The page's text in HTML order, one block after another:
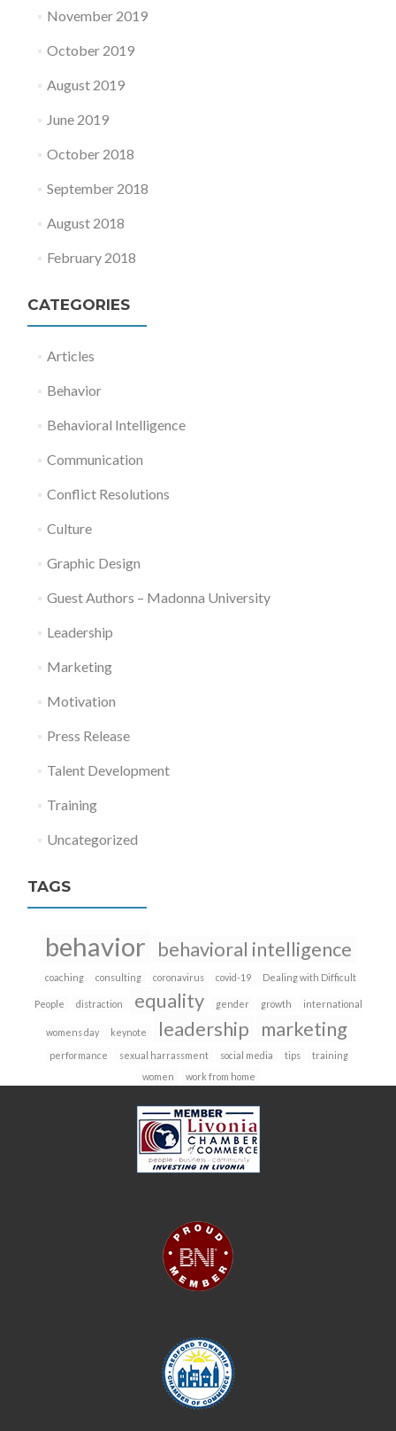
November 2019
October 2019
August 2019
June 2019
October 2018
September 2018
August 2018
February 2018
CATEGORIES
Articles
Behavior
Behavioral Intelligence
Communication
Conflict Resolutions
Culture
Graphic Design
Guest Authors – Madonna University
Leadership
Marketing
Motivation
Press Release
Talent Development
Training
Uncategorized
TAGS
behavior behavioral intelligence
coaching consulting coronavirus covid-19 Dealing with Difficult
People distraction equality gender growth international
womens day keynote leadership marketing
performance sexual harrassment social media tips
training
women
work from home